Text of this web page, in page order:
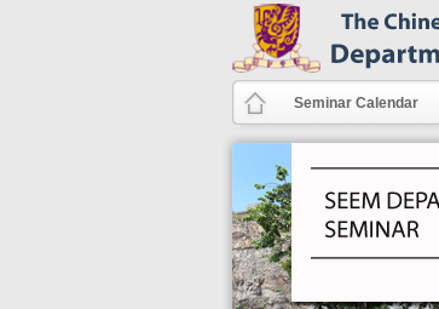
Seminar Calendar